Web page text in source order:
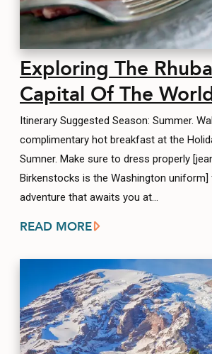
Exploring The
Capital Of The
Itinerary Suggested Season: Summer.
complimentary hot breakfast at the
Sumner. Make sure to dress properly
Birkenstocks is the Washington
adventure that awaits you at…
READ MORE